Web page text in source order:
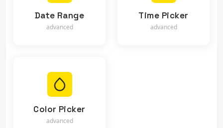
Date Range
advanced
Time Picker
advanced
Color Picker
advanced